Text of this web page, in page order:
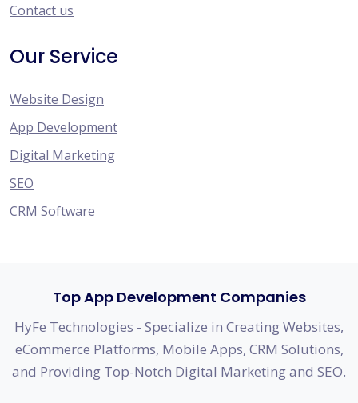
Contact us
Our Service
Website Design
App Development
Digital Marketing
SEO
CRM Software
Top App Development Companies
HyFe Technologies - Specialize in Creating Websites,
eCommerce Platforms, Mobile Apps, CRM Solutions,
and Providing Top-Notch Digital Marketing and SEO.